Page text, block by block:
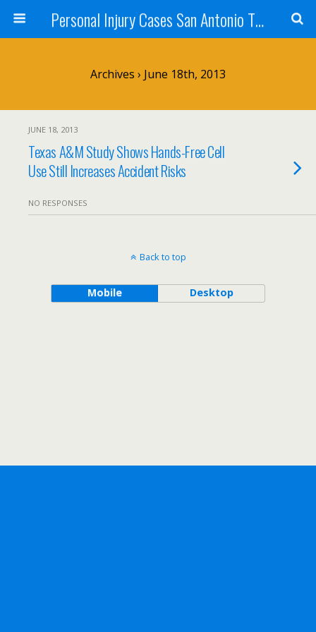
Personal Injury Cases San Antonio TX - Herrera
Archives › June 18th, 2013
JUNE 18, 2013
Texas A&M Study Shows Hands-Free Cell
Use Still Increases Accident Risks
NO RESPONSES
Back to top
Mobile Desktop